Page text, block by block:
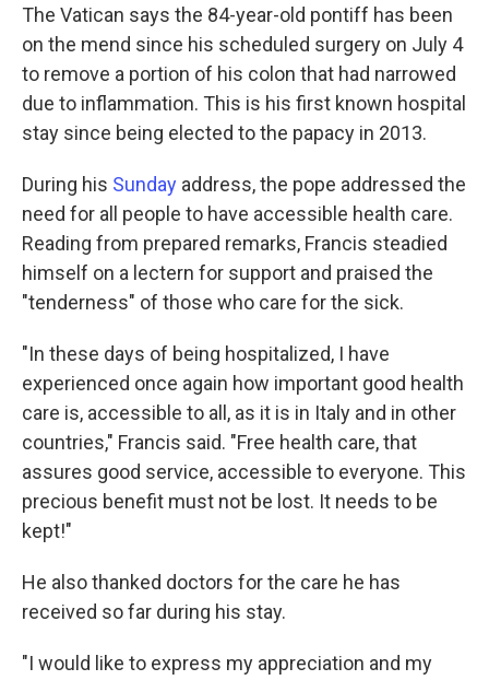
The Vatican says the 84-year-old pontiff has been
on the mend since his scheduled surgery on July 4
to remove a portion of his colon that had narrowed
due to inflammation. This is his first known hospital
stay since being elected to the papacy in 2013.
During his Sunday address, the pope addressed the
need for all people to have accessible health care.
Reading from prepared remarks, Francis steadied
himself on a lectern for support and praised the
"tenderness" of those who care for the sick.
"In these days of being hospitalized, I have
experienced once again how important good health
care is, accessible to all, as it is in Italy and in other
countries," Francis said. "Free health care, that
assures good service, accessible to everyone. This
precious benefit must not be lost. It needs to be
kept!"
He also thanked doctors for the care he has
received so far during his stay.
"I would like to express my appreciation and my